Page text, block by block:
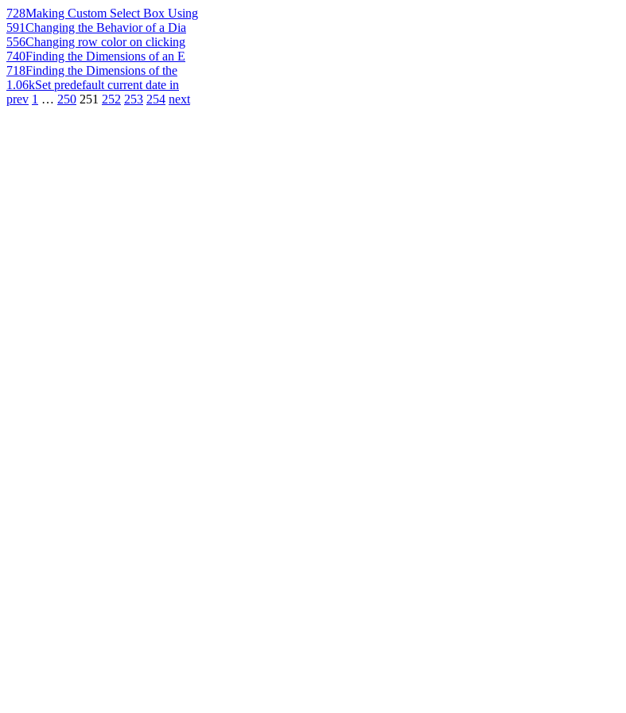
728Making Custom Select Box Using
591Changing the Behavior of a Dia
556Changing row color on clicking
740Finding the Dimensions of an E
718Finding the Dimensions of the
1.06kSet predefault current date in
prev 1 … 250 251 252 253 254 next